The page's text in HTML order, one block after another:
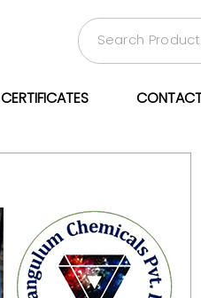
CERTIFICATES